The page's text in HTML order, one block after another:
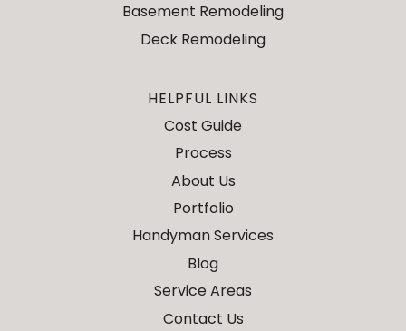
Basement Remodeling
Deck Remodeling
HELPFUL LINKS
Cost Guide
Process
About Us
Portfolio
Handyman Services
Blog
Service Areas
Contact Us